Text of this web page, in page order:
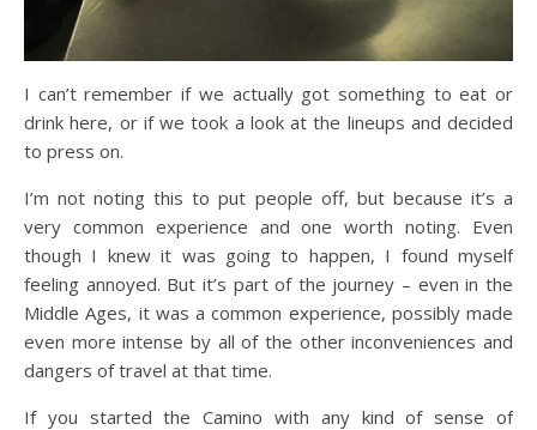
I can’t remember if we actually got something to eat or
drink here, or if we took a look at the lineups and decided
to press on.
I’m not noting this to put people off, but because it’s a
very common experience and one worth noting. Even
though I knew it was going to happen, I found myself
feeling annoyed. But it’s part of the journey – even in the
Middle Ages, it was a common experience, possibly made
even more intense by all of the other inconveniences and
dangers of travel at that time.
If you started the Camino with any kind of sense of